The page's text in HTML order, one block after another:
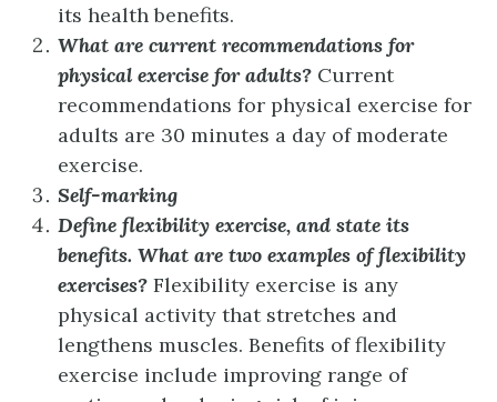
its health benefits.
What are current recommendations for
physical exercise for adults? Current
recommendations for physical exercise for
adults are 30 minutes a day of moderate
exercise.
Self-marking
Define flexibility exercise, and state its
benefits. What are two examples of flexibility
exercises? Flexibility exercise is any
physical activity that stretches and
lengthens muscles. Benefits of flexibility
exercise include improving range of